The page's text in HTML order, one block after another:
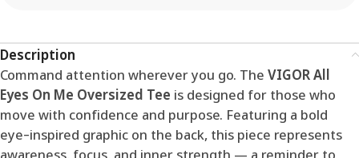
Description
Command attention wherever you go. The VIGOR All
Eyes On Me Oversized Tee is designed for those who
move with confidence and purpose. Featuring a bold
eye-inspired graphic on the back, this piece represents
awareness, focus, and inner strength — a reminder to